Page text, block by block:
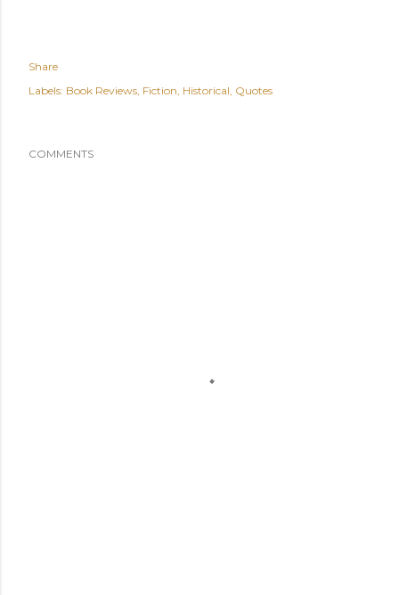
Share
Labels: Book Reviews Fiction Historical Quotes
COMMENTS